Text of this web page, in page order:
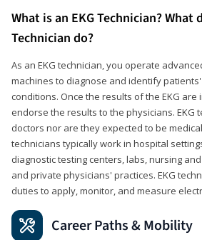
What is an EKG Technician? What
Technician do?
As an EKG technician, you operate
machines to diagnose and identify
conditions. Once the results of the EKG are
endorse the results to the physicians. EKG
doctors nor are they expected to be
technicians typically work in hospital
diagnostic testing centers, labs, nursing
and private physicians' practices. EKG
duties to apply, monitor, and measure
Career Paths & Mobility